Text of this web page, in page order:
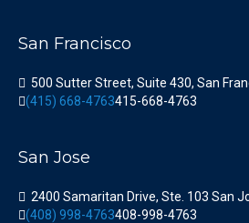
San Francisco
500 Sutter Street, Suite 430, San
(415) 668-4763415-668-4763
San Jose
2400 Samaritan Drive, Ste. 103 San
(408) 998-4763408-998-4763